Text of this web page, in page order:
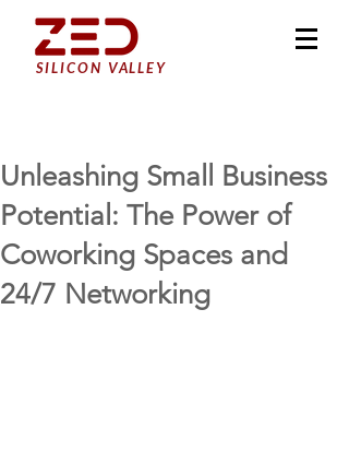
SILICON VALLEY
Unleashing Small Business
Potential: The Power of
Coworking Spaces and
24/7 Networking